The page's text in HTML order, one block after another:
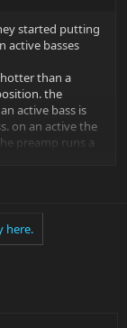
started putting
active basses
than a
the
active bass is
on an active the
preamp runs a
lead runs
here.